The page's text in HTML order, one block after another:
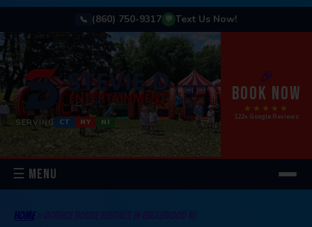
📞 (860) 750-9317 💬 Text Us Now!
SERVING CT NY NJ
🎉
BOOK NOW
★★★★★
122+ Google Reviews
☰ MENU
Home»